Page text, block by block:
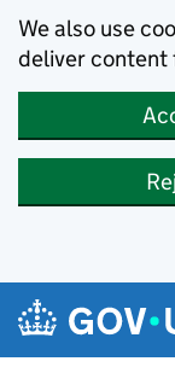
We also use
deliver content
Skip to main content
Navigation